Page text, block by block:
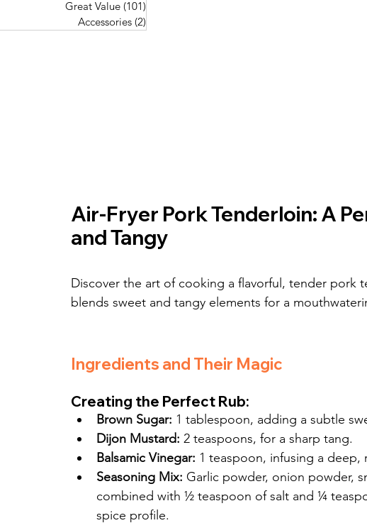
Accessories
(2) 2 posts
Pork Recipes (48)48 posts
Fish Recipes (114)114 posts
Air-Fryer Pork Tenderloin: A
and Tangy
Discover the art of cooking a flavorful, tender pork
blends sweet and tangy elements for a
Ingredients and Their Magic
Creating the Perfect Rub:
Brown Sugar: 1 tablespoon, adding a subtle
Dijon Mustard: 2 teaspoons, for a sharp tang.
Balsamic Vinegar: 1 teaspoon, infusing a deep,
Seasoning Mix: Garlic powder, onion powder,
combined with ½ teaspoon of salt and ¼
spice profile.
Great Value (101)
Accessories (2)